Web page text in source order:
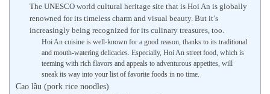
The UNESCO world cultural heritage site that is Hoi An is globally
renowned for its timeless charm and visual beauty. But it’s
increasingly being recognized for its culinary treasures, too.
Hoi An cuisine is well-known for a good reason, thanks to its traditional
and mouth-watering delicacies. Especially, Hoi An street food, which is
teeming with rich flavors and appeals to adventurous appetites, will
sneak its way into your list of favorite foods in no time.
Cao lầu (pork rice noodles)